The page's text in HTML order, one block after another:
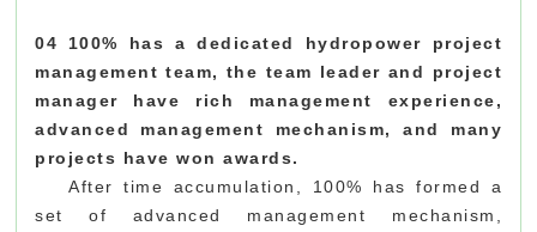
04 100% has a dedicated hydropower project
management team, the team leader and project
manager have rich management experience,
advanced management mechanism, and many
projects have won awards.
After time accumulation, 100% has formed a
set of advanced management mechanism,